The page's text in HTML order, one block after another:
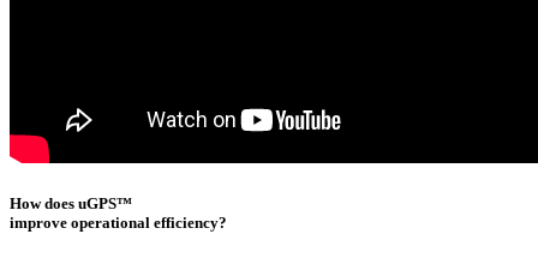
How does uGPS™
improve operational efficiency?